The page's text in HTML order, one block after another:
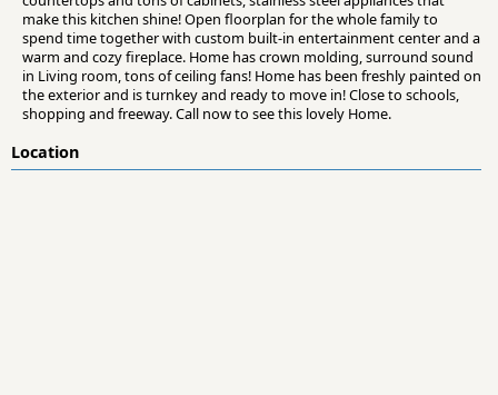
make this kitchen shine! Open floorplan for the whole family to
spend time together with custom built-in entertainment center and a
warm and cozy fireplace. Home has crown molding, surround sound
in Living room, tons of ceiling fans! Home has been freshly painted on
the exterior and is turnkey and ready to move in! Close to schools,
shopping and freeway. Call now to see this lovely Home.
Location